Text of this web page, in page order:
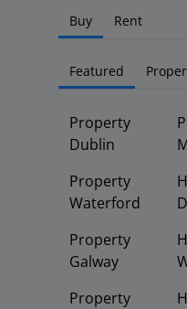
Buy Rent
Featured
Property
Dublin
Property
Waterford
Property
Galway
Property